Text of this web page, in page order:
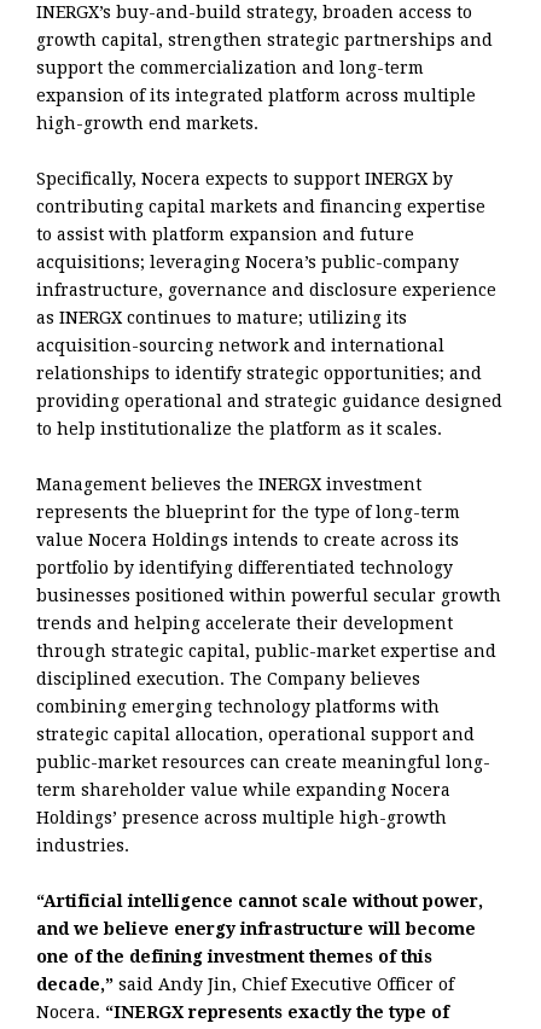
INERGX’s buy-and-build strategy, broaden access to
growth capital, strengthen strategic partnerships and
support the commercialization and long-term
expansion of its integrated platform across multiple
high-growth end markets.
Specifically, Nocera expects to support INERGX by
contributing capital markets and financing expertise
to assist with platform expansion and future
acquisitions; leveraging Nocera’s public-company
infrastructure, governance and disclosure experience
as INERGX continues to mature; utilizing its
acquisition-sourcing network and international
relationships to identify strategic opportunities; and
providing operational and strategic guidance designed
to help institutionalize the platform as it scales.
Management believes the INERGX investment
represents the blueprint for the type of long-term
value Nocera Holdings intends to create across its
portfolio by identifying differentiated technology
businesses positioned within powerful secular growth
trends and helping accelerate their development
through strategic capital, public-market expertise and
disciplined execution. The Company believes
combining emerging technology platforms with
strategic capital allocation, operational support and
public-market resources can create meaningful long-
term shareholder value while expanding Nocera
Holdings’ presence across multiple high-growth
industries.
“Artificial intelligence cannot scale without power,
and we believe energy infrastructure will become
one of the defining investment themes of this
decade,” said Andy Jin, Chief Executive Officer of
Nocera. “INERGX represents exactly the type of